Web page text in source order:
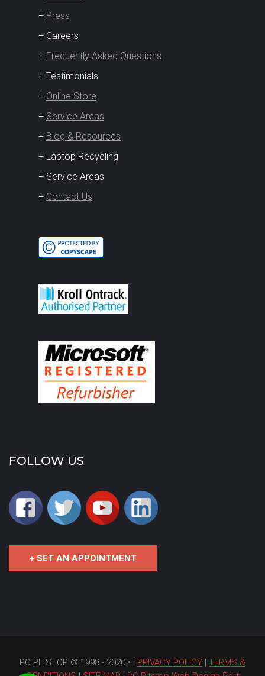
+ Press
+ Careers
+ Frequently Asked Questions
+ Testimonials
+ Online Store
+ Service Areas
+ Blog & Resources
+ Laptop Recycling
+ Service Areas
+ Contact Us
FOLLOW US
+ SET AN APPOINTMENT
PC PITSTOP © 1998 - 2020 • | PRIVACY POLICY
TERMS &